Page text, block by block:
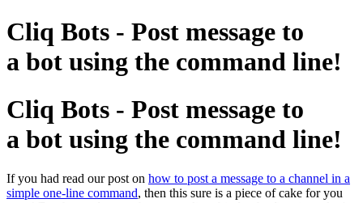
Cliq Bots - Post message to
a bot using the command line!
Cliq Bots - Post message to
a bot using the command line!
If you had read our post on how to post a message to a channel in a
simple one-line command, then this sure is a piece of cake for you